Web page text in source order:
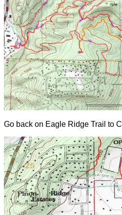
Go back on Eagle Ridge Trail to